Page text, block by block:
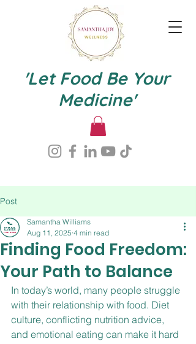
'Let Food Be Your
Medicine'
Post
Finding Food Freedom:
Your Path to Balance
Samantha Williams
Aug 11, 2025 4 min read
In today’s world, many people struggle
with their relationship with food. Diet
culture, conflicting nutrition advice,
and emotional eating can make it hard